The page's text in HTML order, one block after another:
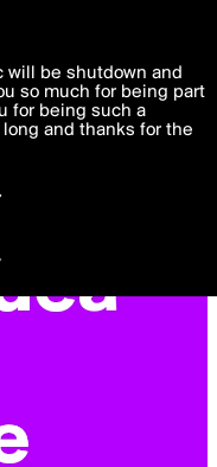
experience to
theTerms of Useand
in accordance
will be shutdown and
so much for being part
for being such a
and thanks for the